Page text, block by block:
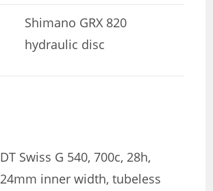
Shimano GRX 820
hydraulic disc
DT Swiss G 540, 700c, 28h,
24mm inner width, tubeless